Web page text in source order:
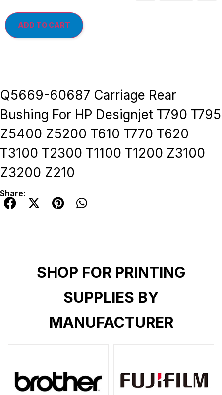
ADD TO CART
Q5669-60687 Carriage Rear
Bushing For HP Designjet T790 T795
Z5400 Z5200 T610 T770 T620
T3100 T2300 T1100 T1200 Z3100
Z3200 Z210
Share:
SHOP FOR PRINTING
SUPPLIES BY
MANUFACTURER